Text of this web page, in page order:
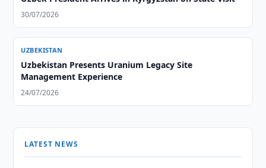
30/07/2026
UZBEKISTAN
Uzbekistan Presents Uranium Legacy Site
Management Experience
24/07/2026
LATEST NEWS